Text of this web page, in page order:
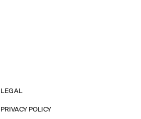
LEGAL
PRIVACY POLICY